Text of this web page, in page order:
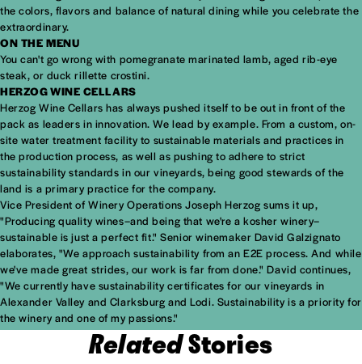
the colors, flavors and balance of natural dining while you celebrate the
extraordinary.
ON THE MENU
You can't go wrong with pomegranate marinated lamb, aged rib-eye
steak, or duck rillette crostini.
HERZOG WINE CELLARS
Herzog Wine Cellars has always pushed itself to be out in front of the
pack as leaders in innovation. We lead by example. From a custom, on-
site water treatment facility to sustainable materials and practices in
the production process, as well as pushing to adhere to strict
sustainability standards in our vineyards, being good stewards of the
land is a primary practice for the company.
Vice President of Winery Operations Joseph Herzog sums it up,
"Producing quality wines–and being that we're a kosher winery–
sustainable is just a perfect fit." Senior winemaker David Galzignato
elaborates, "We approach sustainability from an E2E process. And while
we've made great strides, our work is far from done." David continues,
"We currently have sustainability certificates for our vineyards in
Alexander Valley and Clarksburg and Lodi. Sustainability is a priority for
the winery and one of my passions."
RelatedStories